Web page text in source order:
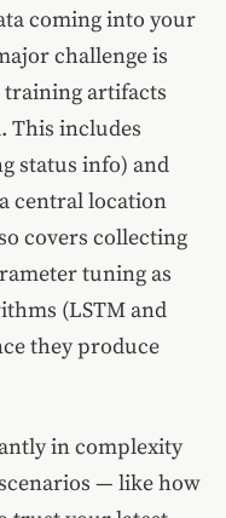
coming into your
challenge is
training artifacts
This includes
status info) and
central location
covers collecting
tuning as
(LSTM and
they produce
in complexity
— like how